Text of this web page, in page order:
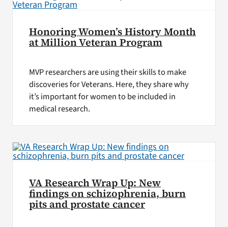
Honoring Women’s History Month
at Million Veteran Program
MVP researchers are using their skills to make
discoveries for Veterans. Here, they share why
it’s important for women to be included in
medical research.
VA Research Wrap Up: New
findings on schizophrenia, burn
pits and prostate cancer